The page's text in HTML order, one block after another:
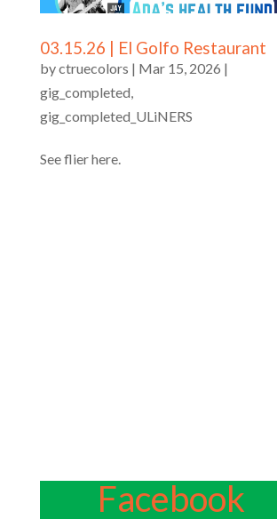
03.15.26 | El Golfo Restaurant
byctruecolors | Mar 15, 2026 |
gig_completed,
gig_completed_ULiNERS
See flier here.
Facebook